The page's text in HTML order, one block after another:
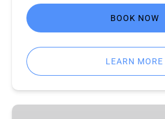
BOOK NOW
LEARN MORE
Strasbourg